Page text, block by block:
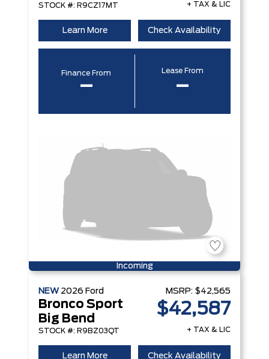
STOCK #: R9CZ17MT + TAX & LIC
Learn More Check Availability
Finance From
–
Lease From
–
Incoming
NEW 2026 Ford
Bronco Sport
Big Bend
STOCK #: R9BZ03QT
MSRP: $42,565
$42,587
+ TAX & LIC
Learn More Check Availability